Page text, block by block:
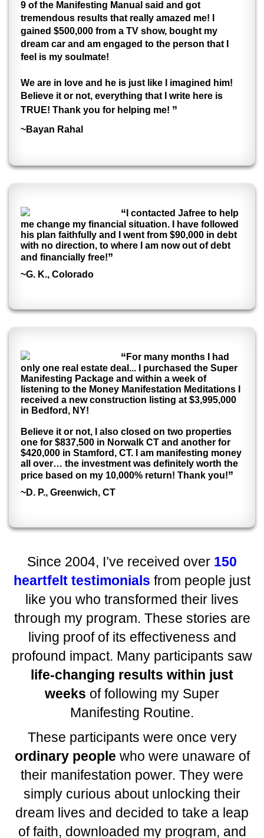
9 of the Manifesting Manual said and got
tremendous results that really amazed me! I
gained $500,000 from a TV show, bought my
dream car and am engaged to the person that I
feel is my soulmate!
We are in love and he is just like I imagined him!
Believe it or not, everything that I write here is
TRUE! Thank you for helping me! ”
~Bayan Rahal
“ I contacted Jafree to help
me change my financial situation. I have followed
his plan faithfully and I went from $90,000 in debt
with no direction, to where I am now out of debt
and financially free!”
~G. K., Colorado
“ For many months I had
only one real estate deal... I purchased the Super
Manifesting Package and within a week of
listening to the Money Manifestation Meditations I
received a new construction listing at $3,995,000
in Bedford, NY!
Believe it or not, I also closed on two properties
one for $837,500 in Norwalk CT and another for
$420,000 in Stamford, CT. I am manifesting money
all over… the investment was definitely worth the
price based on my 10,000% return! Thank you!”
~D. P., Greenwich, CT
Since 2004, I’ve received over 150
heartfelt testimonials from people just
like you who transformed their lives
through my program. These stories are
living proof of its effectiveness and
profound impact. Many participants saw
life-changing results within just
weeks of following my Super
Manifesting Routine.
These participants were once very
ordinary people who were unaware of
their manifestation power. They were
simply curious about unlocking their
dream lives and decided to take a leap
of faith, downloaded my program, and